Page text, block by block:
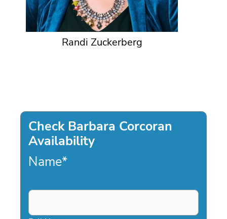
Randi Zuckerberg
Check Barbara Corcoran
Availability
Name*